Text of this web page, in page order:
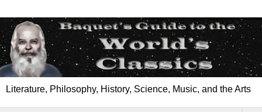
Literature, Philosophy, History, Science, Music, and the Arts